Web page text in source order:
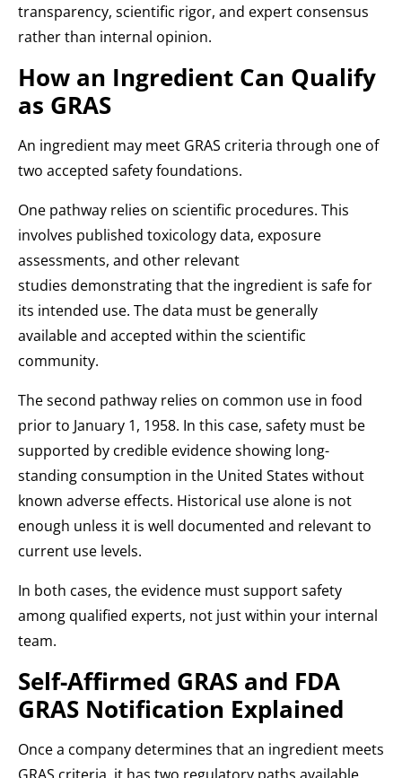
transparency, scientific rigor, and expert consensus
rather than internal opinion.
How an Ingredient Can Qualify
as GRAS
An ingredient may meet GRAS criteria through one of
two accepted safety foundations.
One pathway relies on scientific procedures. This
involves published toxicology data, exposure
assessments, and other relevant
studies demonstrating that the ingredient is safe for
its intended use. The data must be generally
available and accepted within the scientific
community.
The second pathway relies on common use in food
prior to January 1, 1958. In this case, safety must be
supported by credible evidence showing long-
standing consumption in the United States without
known adverse effects. Historical use alone is not
enough unless it is well documented and relevant to
current use levels.
In both cases, the evidence must support safety
among qualified experts, not just within your internal
team.
Self-Affirmed GRAS and FDA
GRAS Notification Explained
Once a company determines that an ingredient meets